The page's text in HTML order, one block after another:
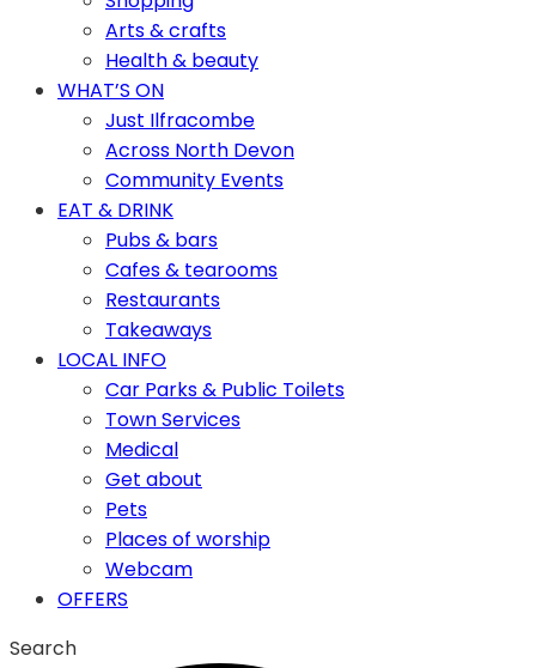
Arts & crafts
Health & beauty
WHAT’S ON
Just Ilfracombe
Across North Devon
Community Events
EAT & DRINK
Pubs & bars
Cafes & tearooms
Restaurants
Takeaways
LOCAL INFO
Car Parks & Public Toilets
Town Services
Medical
Get about
Pets
Places of worship
Webcam
OFFERS
Search